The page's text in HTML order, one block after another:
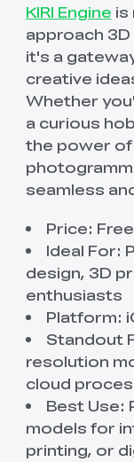
KIRI Engine is
approach
it's a
creative
Whether
a curious
the power
seamless
Price:
Ideal For:
design, 3D
enthusiasts
Platform:
Standout
resolution
cloud
Best Use:
models for
printing, or